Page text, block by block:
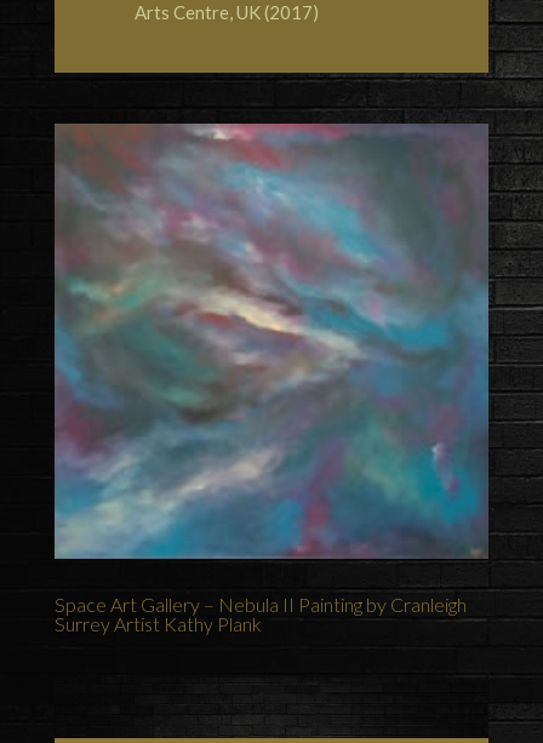
Arts Centre, UK (2017)
Space Art Gallery – Nebula II Painting by Cranleigh
Surrey Artist Kathy Plank